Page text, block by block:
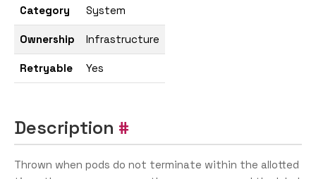
Category System
Ownership Infrastructure
Retryable Yes
Description
Thrown when pods do not terminate within the allotted